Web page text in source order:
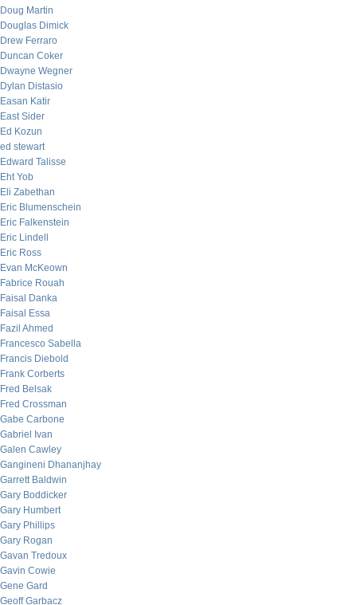
Doug Martin
Douglas Dimick
Drew Ferraro
Duncan Coker
Dwayne Wegner
Dylan Distasio
Easan Katir
East Sider
Ed Kozun
ed stewart
Edward Talisse
Eht Yob
Eli Zabethan
Eric Blumenschein
Eric Falkenstein
Eric Lindell
Eric Ross
Evan McKeown
Fabrice Rouah
Faisal Danka
Faisal Essa
Fazil Ahmed
Francesco Sabella
Francis Diebold
Frank Corberts
Fred Belsak
Fred Crossman
Gabe Carbone
Gabriel Ivan
Galen Cawley
Gangineni Dhananjhay
Garrett Baldwin
Gary Boddicker
Gary Humbert
Gary Phillips
Gary Rogan
Gavan Tredoux
Gavin Cowie
Gene Gard
Geoff Garbacz